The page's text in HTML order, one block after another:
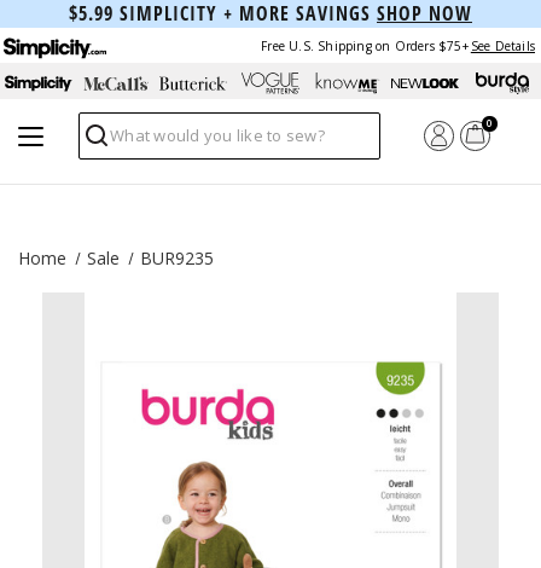
$5.99 SIMPLICITY + MORE SAVINGS SHOP NOW
Free U.S. Shipping on Orders $75+ See Details
Search
0
Home Sale BUR9235